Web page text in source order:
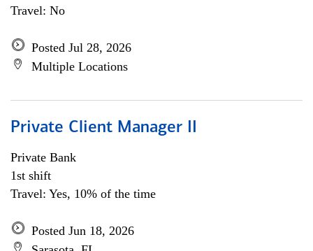
Travel: No
Posted Jul 28, 2026
Multiple Locations
Private Client Manager II
Private Bank
1st shift
Travel: Yes, 10% of the time
Posted Jun 18, 2026